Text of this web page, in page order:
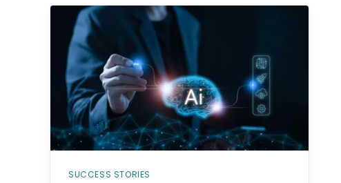
SUCCESS STORIES